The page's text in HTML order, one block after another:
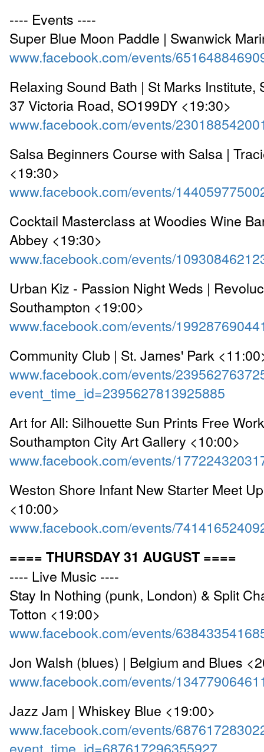
---- Events ----
Super Blue Moon Paddle | Swanwick
www.facebook.com/events/
Relaxing Sound Bath | St Marks Institute,
37 Victoria Road, SO199DY <19:30>
www.facebook.com/events/
Salsa Beginners Course with Salsa |
<19:30>
www.facebook.com/events/
Cocktail Masterclass at Woodies Wine
Abbey <19:30>
www.facebook.com/events/
Urban Kiz - Passion Night Weds |
Southampton <19:00>
www.facebook.com/events/
Community Club | St. James' Park
www.facebook.com/events/
event_time_id=2395627813925885
Art for All: Silhouette Sun Prints Free
Southampton City Art Gallery <10:00>
www.facebook.com/events/
Weston Shore Infant New Starter Meet
<10:00>
www.facebook.com/events/
==== THURSDAY 31 AUGUST ====
---- Live Music ----
Stay In Nothing (punk, London) & Split
Totton <19:00>
www.facebook.com/events/
Jon Walsh (blues) | Belgium and Blues
www.facebook.com/events/
Jazz Jam | Whiskey Blue <19:00>
www.facebook.com/events/
event_time_id=687617296355927